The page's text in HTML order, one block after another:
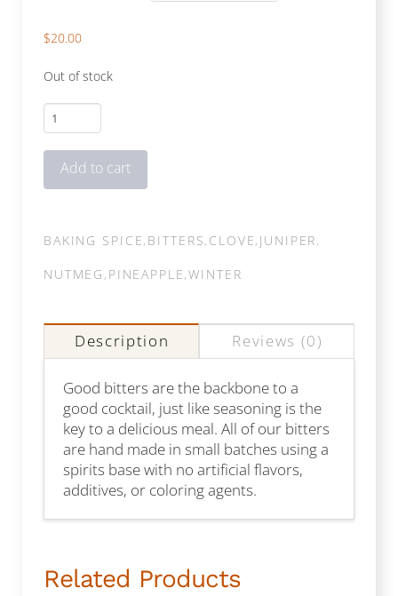
$20.00
Out of stock
Festivus
quantity
Add to cart
BAKING SPICE, BITTERS, CLOVE, JUNIPER,
NUTMEG , PINEAPPLE,WINTER
Description Reviews (0)
Good bitters are the backbone to a
good cocktail, just like seasoning is the
key to a delicious meal. All of our bitters
are hand made in small batches using a
spirits base with no artificial flavors,
additives, or coloring agents.
Related Products